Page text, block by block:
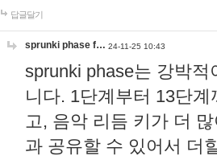
답글달기
sprunki phase f… 24-11-25 10:43
sprunki phase는 강박
니다. 1단계부터 13단
고, 음악 리듬 키가 더
과 공유할 수 있어서 더